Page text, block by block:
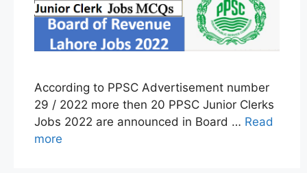
According to PPSC Advertisement number
29 / 2022 more then 20 PPSC Junior Clerks
Jobs 2022 are announced in Board … Read
more